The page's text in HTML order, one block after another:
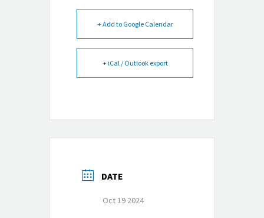
+ Add to Google Calendar
+ iCal / Outlook export
DATE
Oct 19 2024